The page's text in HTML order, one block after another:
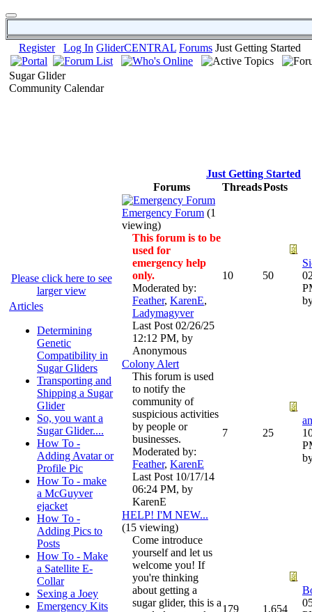
Register Log In GliderCENTRAL Forums Just Getting Started
Sugar Glider
Community Calendar
Please click here to see
larger view
Articles
Determining
Genetic
Compatibility in
Sugar Gliders
Transporting and
Shipping a Sugar
Glider
So, you want a
Sugar Glider....
How To -
Adding Avatar or
Profile Pic
How To - make
a McGuyver
ejacket
How To -
Adding Pics to
Posts
How To - Make
a Satellite E-
Collar
Sexing a Joey
Emergency Kits
Just Getting Started
Forums
ThreadsPosts
Emergency Forum (1
viewing)
This forum is to be
used for
emergency help
only.
Moderated by:
Feather, KarenE,
Ladymagyver
Last Post 02/26/25
12:12 PM, by
Anonymous
10 50
Colony Alert
This forum is used
to notify the
community of
suspicious activities
by people or
businesses.
Moderated by:
Feather, KarenE
Last Post 10/17/14
06:24 PM, by
KarenE
7 25
HELP! I'M NEW...
(15 viewing)
Come introduce
yourself and let us
welcome you! If
you're thinking
about getting a
sugar glider, this is a
179 1,654